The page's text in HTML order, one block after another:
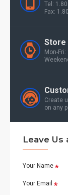
Tel:
Fax:
Store
Mon-
Create
on any
Leave Us
Your Name
Your Email